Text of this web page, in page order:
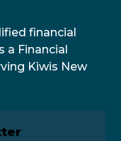
financial
a Financial
Kiwis New